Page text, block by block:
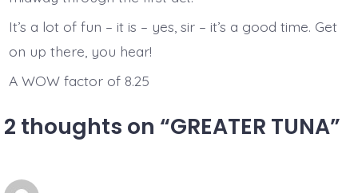
It’s a lot of fun – it is – yes, sir – it’s a good time. Get
on up there, you hear!
A WOW factor of 8.25
2 thoughts on “GREATER TUNA”